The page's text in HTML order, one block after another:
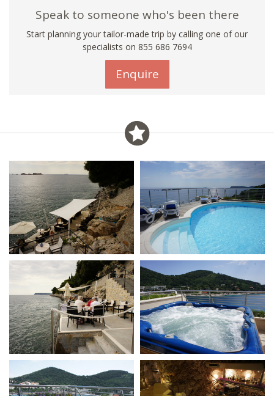
Speak to someone who's been there
Start planning your tailor-made trip by calling one of our
specialists on 855 686 7694
Enquire